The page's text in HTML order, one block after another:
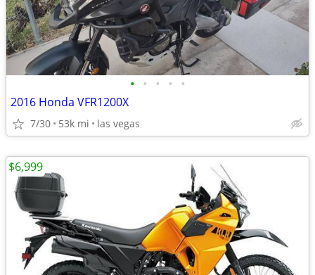
• • • • •
2016 Honda VFR1200X
7/30 53k mi las vegas
$6,999